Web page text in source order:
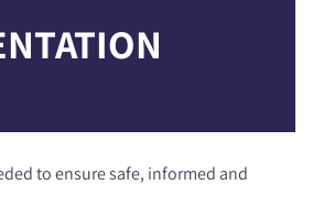
to ensure safe, informed and